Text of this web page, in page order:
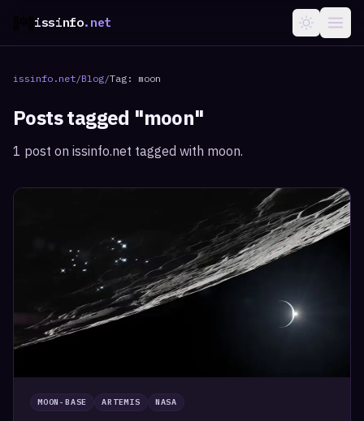
issinfo.net
issinfo.net/Blog/Tag: moon
Posts tagged "moon"
1 post on issinfo.net tagged with moon.
MOON-BASE ARTEMIS NASA